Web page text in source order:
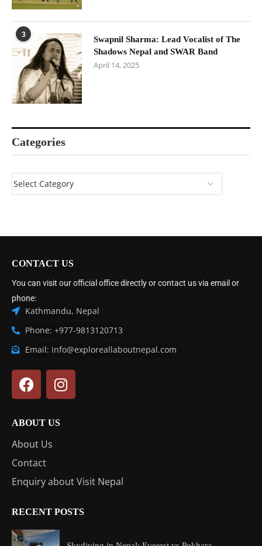
3
Swapnil Sharma: Lead Vocalist of The
Shadows Nepal and SWAR Band
April 14, 2025
Categories
CONTACT US
You can visit our official office directly or contact us via email or
phone:
Kathmandu, Nepal
Phone: +977-9813120713
Email: info@exploreallaboutnepal.com
ABOUT US
About Us
Contact
Enquiry about Visit Nepal
RECENT POSTS